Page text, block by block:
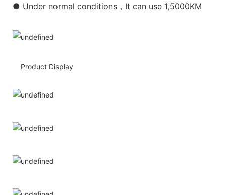
● Under normal conditions，It can use 1,5000KM
Product Display